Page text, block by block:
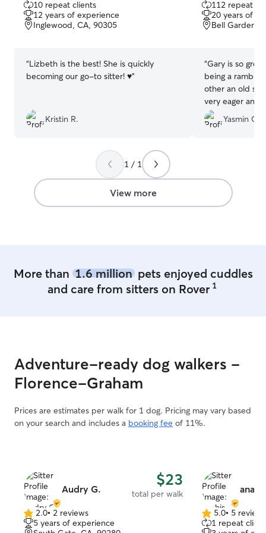
out
of
5
10 repeat clients
12 years of experience
Inglewood, CA, 90305
“Lizbeth is the best! She is quickly
becoming our go-to sitter! ♥️”
Kristin R.
out
of
5
112 repeat
20 years of
Bell Gardens,
“Gary is so
being a
other an old sly
very eager and
to Gary’s front
content and
happy to have
Yasmin G.
1 / 1
View more
More than 1.6 millionpets enjoyed cuddles
and care from sitters on Rover 1
Adventure-ready dog walkers -
Florence-Graham
Prices are estimates per walk for 1 dog. Pricing may vary based
on your search and includes a booking fee of 11%.
Audry G. $23
total per walk
2.0
out
2.0• 2 reviews
5 years of experience
5.0
out
5.0• 5 reviews
1 repeat client